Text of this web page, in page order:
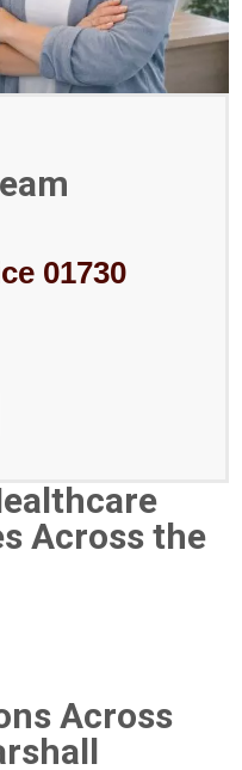
01730
Across the
Across